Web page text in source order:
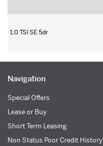
1.0 TSI SE 5dr
Navigation
Special Offers
Lease or Buy
Short Term Leasing
Non Status Poor Credit History